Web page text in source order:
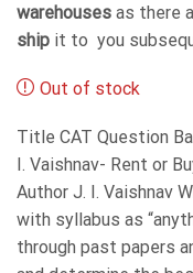
warehouses as there
ship it to you
Out of stock
Title CAT Question
I. Vaishnav- Rent or
Author J. I. Vaishnav
with syllabus as
through past papers